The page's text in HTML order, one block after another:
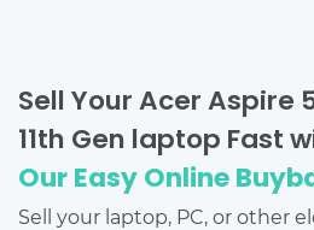
Sell Your Acer Aspire
11th Gen laptop Fast
Our Easy Online
Sell your laptop, PC, or other